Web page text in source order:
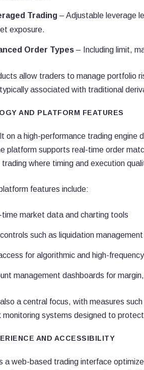
Trading – Adjustable leverage
exposure.
Order Types– Including limit,
allow traders to manage portfolio
associated with traditional
AND PLATFORM FEATURES
on a high-performance trading engine
platform supports real-time order
where timing and execution
features include:
time market data and charting tools
such as liquidation
for algorithmic and high-
management dashboards for
a central focus, with measures
monitoring systems designed to
AND ACCESSIBILITY
a web-based trading interface